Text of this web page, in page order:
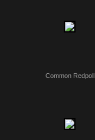
Common Redpoll